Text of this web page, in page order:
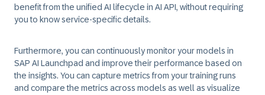
benefit from the unified AI lifecycle in AI API, without requiring
you to know service-specific details.
Furthermore, you can continuously monitor your models in
SAP AI Launchpad and improve their performance based on
the insights. You can capture metrics from your training runs
and compare the metrics across models as well as visualize